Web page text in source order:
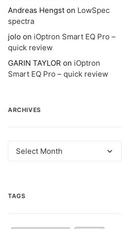
Andreas Hengst on LowSpec
spectra
jolo on iOptron Smart EQ Pro –
quick review
GARIN TAYLOR on iOptron
Smart EQ Pro – quick review
ARCHIVES
Archives
TAGS